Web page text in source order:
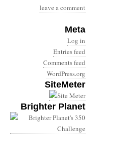
leave a comment
Meta
Log in
Entries feed
Comments feed
WordPress.org
SiteMeter
Brighter Planet